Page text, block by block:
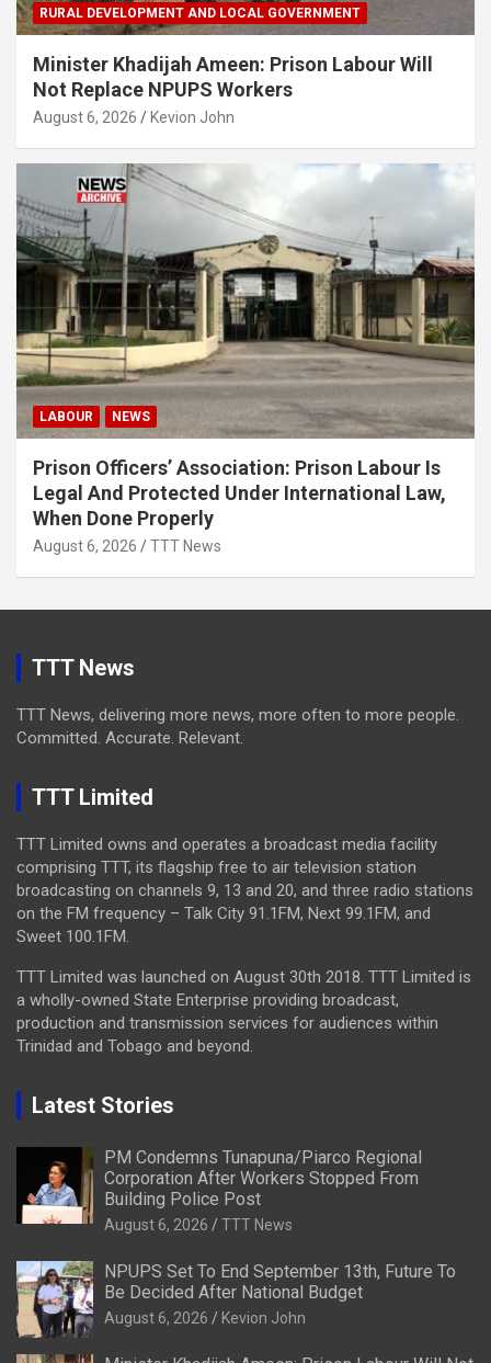
RURAL DEVELOPMENT AND LOCAL GOVERNMENT
Minister Khadijah Ameen: Prison Labour Will
Not Replace NPUPS Workers
August 6, 2026 Kevion John
LABOUR NEWS
Prison Officers’ Association: Prison Labour Is
Legal And Protected Under International Law,
When Done Properly
August 6, 2026 TTT News
TTT News
TTT News, delivering more news, more often to more people.
Committed. Accurate. Relevant.
TTT Limited
TTT Limited owns and operates a broadcast media facility
comprising TTT, its flagship free to air television station
broadcasting on channels 9, 13 and 20, and three radio stations
on the FM frequency – Talk City 91.1FM, Next 99.1FM, and
Sweet 100.1FM.
TTT Limited was launched on August 30th 2018. TTT Limited is
a wholly-owned State Enterprise providing broadcast,
production and transmission services for audiences within
Trinidad and Tobago and beyond.
Latest Stories
PM Condemns Tunapuna/Piarco Regional
Corporation After Workers Stopped From
Building Police Post
August 6, 2026 TTT News
NPUPS Set To End September 13th, Future To
Be Decided After National Budget
August 6, 2026 Kevion John